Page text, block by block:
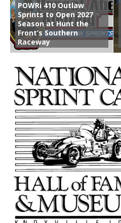
POWRi 410 Outlaw
Sprints to Open 2027
Season at Hunt the
Front’s Southern
Raceway